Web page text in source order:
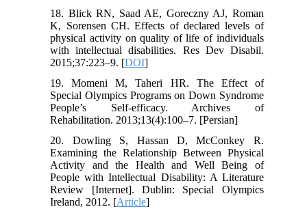
18. Blick RN, Saad AE, Goreczny AJ, Roman
K, Sorensen CH. Effects of declared levels of
physical activity on quality of life of individuals
with intellectual disabilities. Res Dev Disabil.
2015;37:223–9. [DOI]
19. Momeni M, Taheri HR. The Effect of
Special Olympics Programs on Down Syndrome
People’s Self-efficacy. Archives of
Rehabilitation. 2013;13(4):100–7. [Persian]
20. Dowling S, Hassan D, McConkey R.
Examining the Relationship Between Physical
Activity and the Health and Well Being of
People with Intellectual Disability: A Literature
Review [Internet]. Dublin: Special Olympics
Ireland, 2012. [Article]